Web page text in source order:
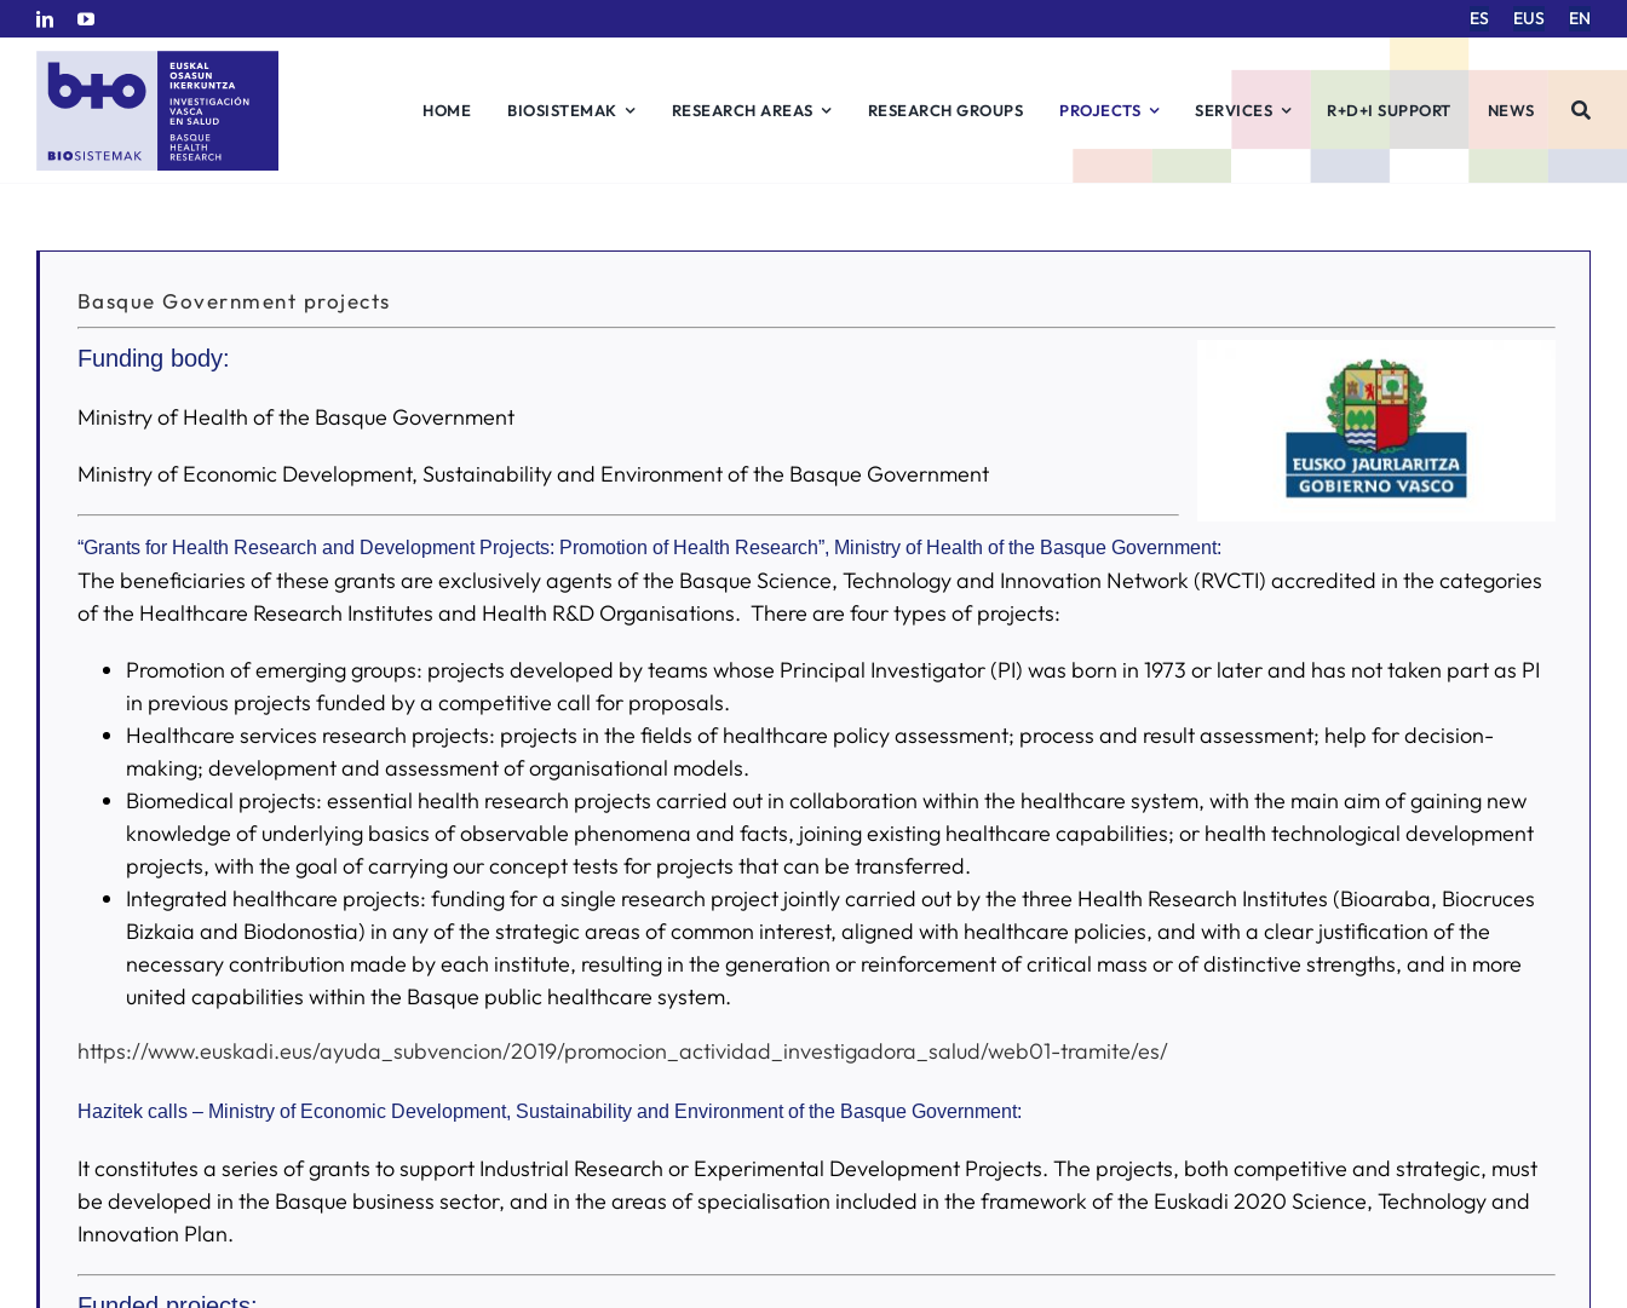
Skip
content
ES EUS EN
HOME BIOSISTEMAK RESEARCH AREAS RESEARCH GROUPS PROJECTS SERVICES R+D+I SUPPORT NEWS
Basque Government projects
Funding body:
Ministry of Health of the Basque Government
Ministry of Economic Development, Sustainability and Environment of the Basque Government
“Grants for Health Research and Development Projects: Promotion of Health Research”, Ministry of Health of the Basque Government:
The beneficiaries of these grants are exclusively agents of the Basque Science, Technology and Innovation Network (RVCTI) accredited in the categories
of the Healthcare Research Institutes and Health R&D Organisations. There are four types of projects:
Promotion of emerging groups: projects developed by teams whose Principal Investigator (PI) was born in 1973 or later and has not taken part as PI
in previous projects funded by a competitive call for proposals.
Healthcare services research projects: projects in the fields of healthcare policy assessment; process and result assessment; help for decision-
making; development and assessment of organisational models.
Biomedical projects: essential health research projects carried out in collaboration within the healthcare system, with the main aim of gaining new
knowledge of underlying basics of observable phenomena and facts, joining existing healthcare capabilities; or health technological development
projects, with the goal of carrying our concept tests for projects that can be transferred.
Integrated healthcare projects: funding for a single research project jointly carried out by the three Health Research Institutes (Bioaraba, Biocruces
Bizkaia and Biodonostia) in any of the strategic areas of common interest, aligned with healthcare policies, and with a clear justification of the
necessary contribution made by each institute, resulting in the generation or reinforcement of critical mass or of distinctive strengths, and in more
united capabilities within the Basque public healthcare system.
https://www.euskadi.eus/ayuda_subvencion/2019/promocion_actividad_investigadora_salud/web01-tramite/es/
Hazitek calls – Ministry of Economic Development, Sustainability and Environment of the Basque Government:
It constitutes a series of grants to support Industrial Research or Experimental Development Projects. The projects, both competitive and strategic, must
be developed in the Basque business sector, and in the areas of specialisation included in the framework of the Euskadi 2020 Science, Technology and
Innovation Plan.